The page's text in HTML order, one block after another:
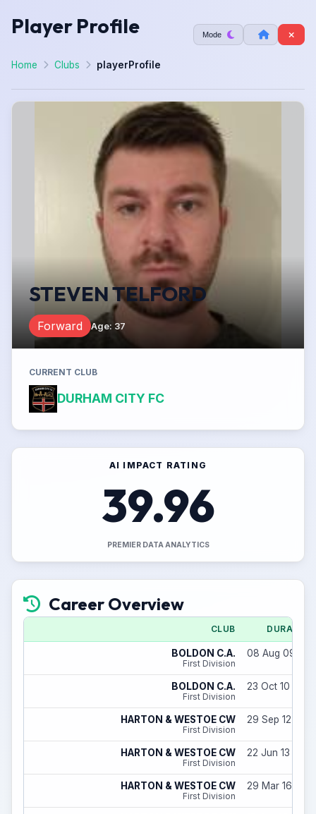
Player Profile Mode
Home Clubs playerProfile
STEVEN TELFORD
Forward Age: 37
CURRENT CLUB
DURHAM CITY FC
AI IMPACT RATING
39.96
PREMIER DATA ANALYTICS
Career Overview
CLUB DURATION
BOLDON C.A.
First Division
08 Aug 09 -
BOLDON C.A.
First Division
23 Oct 10 - 31
HARTON & WESTOE CW
First Division
29 Sep 12 - 31
HARTON & WESTOE CW
First Division
22 Jun 13 - 06
HARTON & WESTOE CW
First Division
29 Mar 16 - 31